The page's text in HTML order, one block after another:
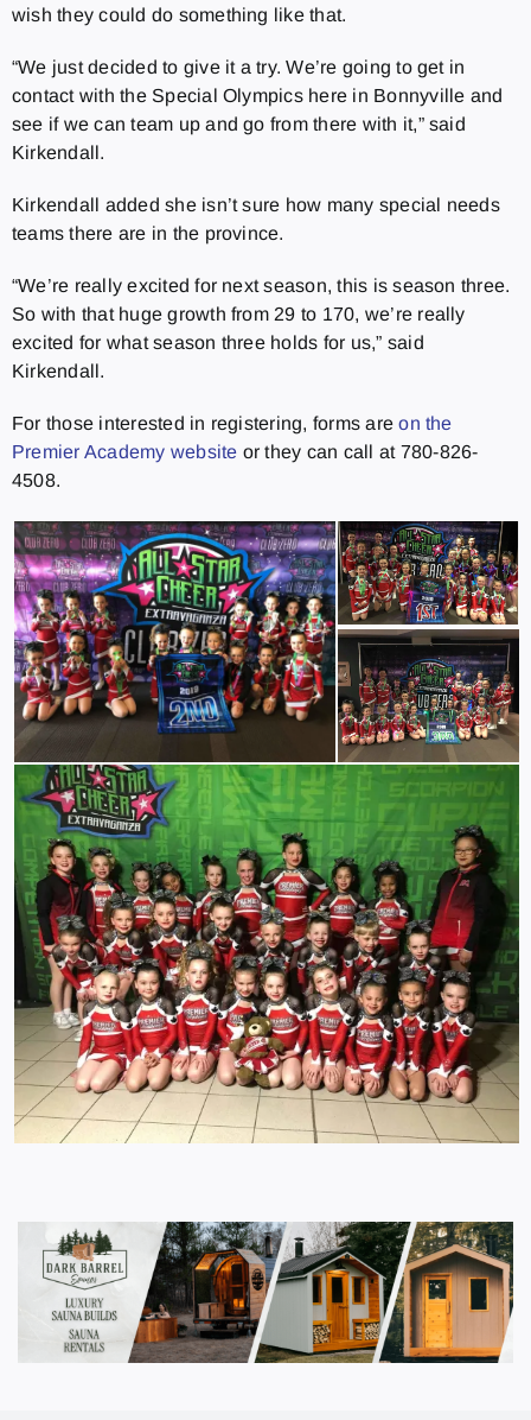
wish they could do something like that.
“We just decided to give it a try. We’re going to get in
contact with the Special Olympics here in Bonnyville and
see if we can team up and go from there with it,” said
Kirkendall.
Kirkendall added she isn’t sure how many special needs
teams there are in the province.
“We’re really excited for next season, this is season three.
So with that huge growth from 29 to 170, we’re really
excited for what season three holds for us,” said
Kirkendall.
For those interested in registering, forms areon the
Premier Academy website or they can call at 780-826-
4508.